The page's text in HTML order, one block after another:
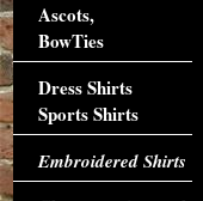
Ascots,
BowTies
Dress Shirts
Sports Shirts
Embroidered Shirts